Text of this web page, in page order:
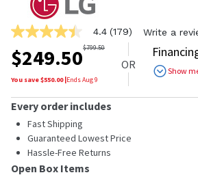
4.4
out
of
5
stars,
rating
value.
Read
179
Reviews.
Same
page
4.4 (179) Write a
$249.50$799.50
You save $550.00|EndsAug 9
OR Show
Every order includes
Fast Shipping
Guaranteed Lowest Price
Hassle-Free Returns
Open Box Items